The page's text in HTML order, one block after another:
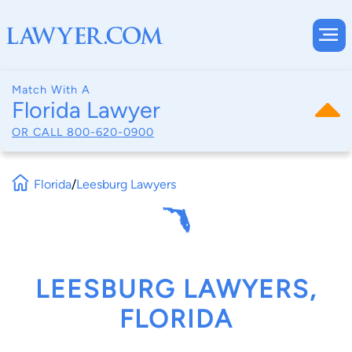
Match With A
Florida Lawyer
OR CALL 800-620-0900
Florida/Leesburg Lawyers
LEESBURG LAWYERS,
FLORIDA